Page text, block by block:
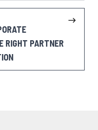
RIGHT PARTNER